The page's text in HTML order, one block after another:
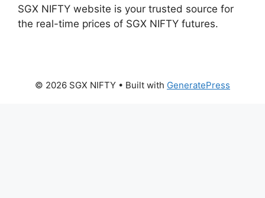
SGX NIFTY website is your trusted source for
the real-time prices of SGX NIFTY futures.
© 2026 SGX NIFTY • Built with GeneratePress